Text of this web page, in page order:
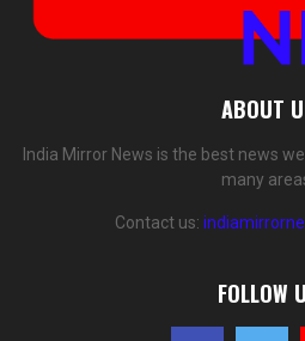
ABOUT
India Mirror News is the best news
many
Contact us:
FOLLOW